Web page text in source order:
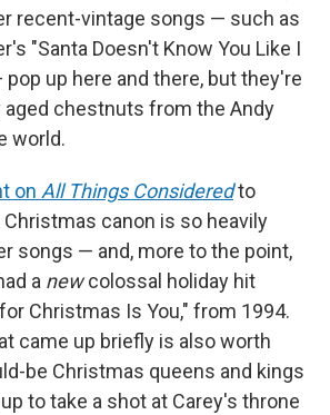
recent-vintage songs — such as
"Santa Doesn't Know You Like I
pop up here and there, but they're
aged chestnuts from the Andy
world.
on All Things Consideredto
canon is so heavily
songs — and, more to the point,
a newcolossal holiday hit
Christmas Is You," from 1994.
came up briefly is also worth
be Christmas queens and kings
to take a shot at Carey's throne